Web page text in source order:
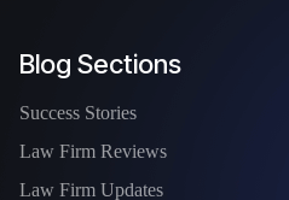
Blog Sections
Success Stories
Law Firm Reviews
Law Firm Updates